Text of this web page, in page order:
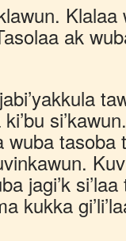
ak
wuba
jagi’k
kukka